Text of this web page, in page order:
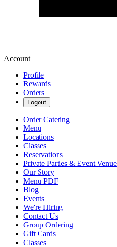
Account
Profile
Rewards
Orders
Logout
Order Catering
Menu
Locations
Classes
Reservations
Private Parties & Event Venue
Our Story
Menu PDF
Blog
Events
We're Hiring
Contact Us
Group Ordering
Gift Cards
Classes